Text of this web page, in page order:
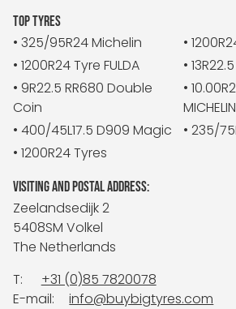
TOP TYRES
• 325/95R24 Michelin
•
• 1200R24 Tyre FULDA
•
• 9R22.5 RR680 Double
Coin
•
MICHELIN
• 400/45L17.5 D909 Magic
• 235/
• 1200R24 Tyres
VISITING AND POSTAL ADDRESS:
Zeelandsedijk 2
5408SM Volkel
The Netherlands
T:
+31 (0)85 7820078
E-mail:
info@buybigtyres.com